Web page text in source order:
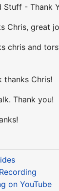
Stuff - Thank
Chris, great
chris and
thanks Chris!
Thank you!
on YouTube